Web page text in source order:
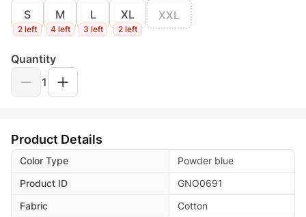
S
2 left
M
4 left
L
3 left
XL
2 left
XXL
Quantity
1
Product Details
Color Type
Powder blue
Product ID
GNO0691
Fabric
Cotton